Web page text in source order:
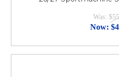
Was:
Now: